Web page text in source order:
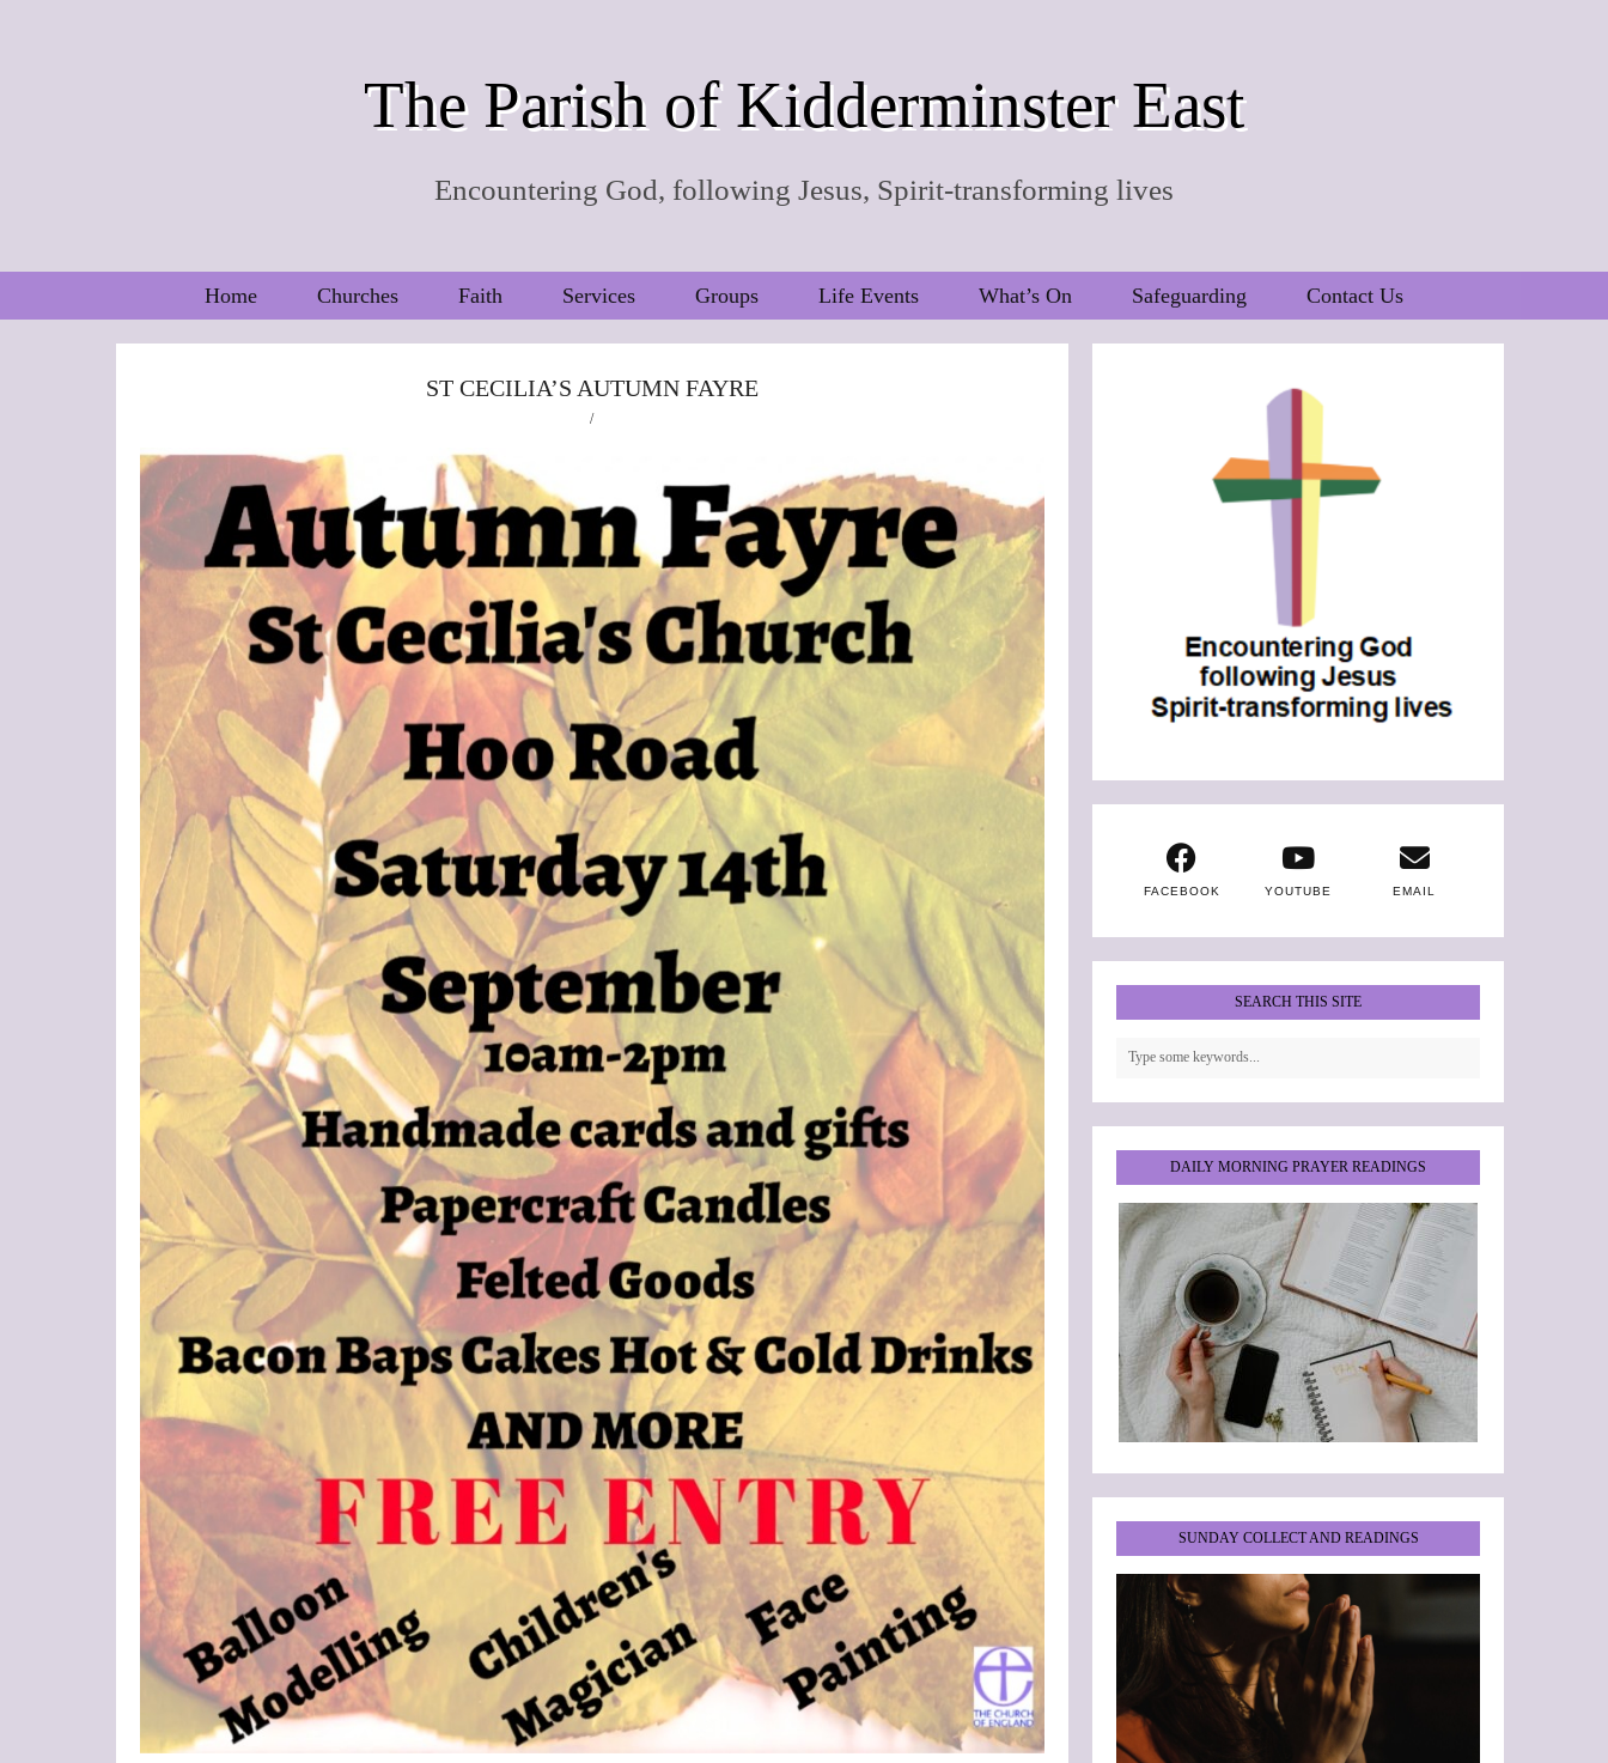
The Parish of Kidderminster East
Encountering God, following Jesus, Spirit-transforming lives
Home Churches Faith Services Groups Life Events What’s On Safeguarding Contact Us
ST CECILIA’S AUTUMN FAYRE
/
FACEBOOK YOUTUBE EMAIL
SEARCH THIS SITE
DAILY MORNING PRAYER READINGS
SUNDAY COLLECT AND READINGS